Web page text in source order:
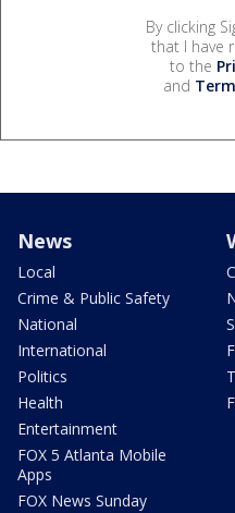
By clicking
that I have
to the
and
News
Local
Crime & Public Safety
National
International
Politics
Health
Entertainment
FOX 5 Atlanta Mobile
Apps
FOX News Sunday